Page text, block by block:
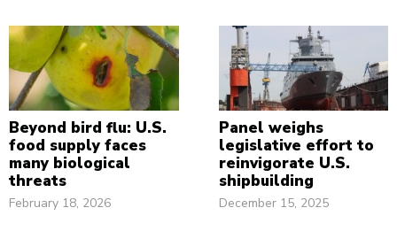
Beyond bird flu: U.S.
food supply faces
many biological
threats
February 18, 2026
Panel weighs
legislative effort to
reinvigorate U.S.
shipbuilding
December 15, 2025